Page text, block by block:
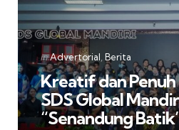
Categories
Posted
in
inAdvertorial Berita
Kreatif dan Penuh
SDS Global
“Senandung